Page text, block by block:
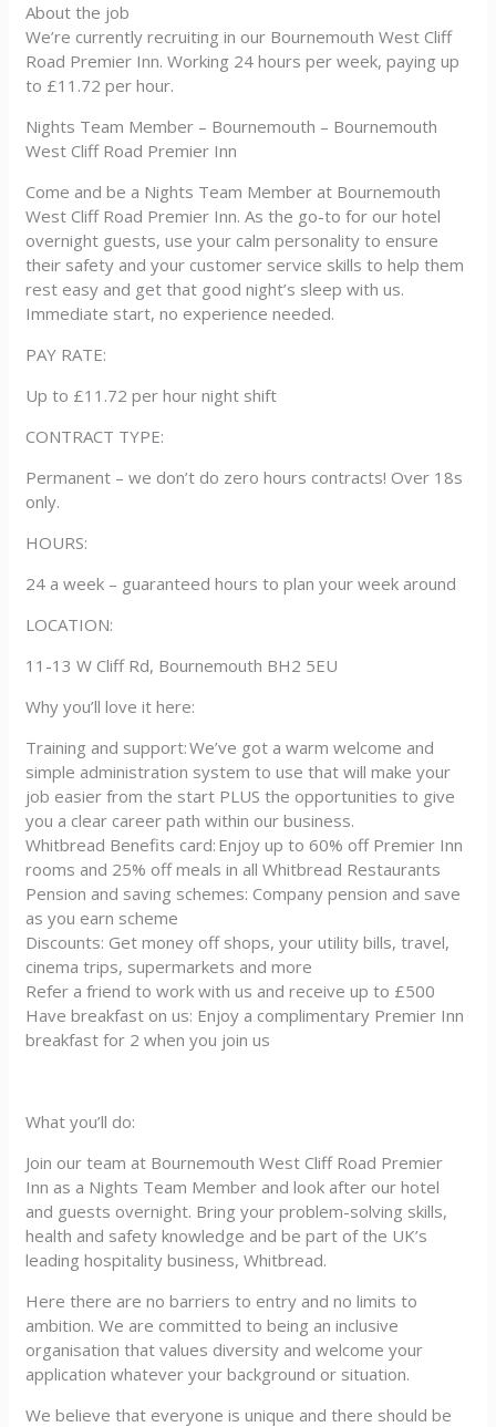
About the job
We’re currently recruiting in our Bournemouth West Cliff
Road Premier Inn. Working 24 hours per week, paying up
to £11.72 per hour.
Nights Team Member – Bournemouth – Bournemouth
West Cliff Road Premier Inn
Come and be a Nights Team Member at Bournemouth
West Cliff Road Premier Inn. As the go-to for our hotel
overnight guests, use your calm personality to ensure
their safety and your customer service skills to help them
rest easy and get that good night’s sleep with us.
Immediate start, no experience needed.
PAY RATE:
Up to £11.72 per hour night shift
CONTRACT TYPE:
Permanent – we don’t do zero hours contracts! Over 18s
only.
HOURS:
24 a week – guaranteed hours to plan your week around
LOCATION:
11-13 W Cliff Rd, Bournemouth BH2 5EU
Why you’ll love it here:
Training and support: We’ve got a warm welcome and
simple administration system to use that will make your
job easier from the start PLUS the opportunities to give
you a clear career path within our business.
Whitbread Benefits card: Enjoy up to 60% off Premier Inn
rooms and 25% off meals in all Whitbread Restaurants
Pension and saving schemes: Company pension and save
as you earn scheme
Discounts: Get money off shops, your utility bills, travel,
cinema trips, supermarkets and more
Refer a friend to work with us and receive up to £500
Have breakfast on us: Enjoy a complimentary Premier Inn
breakfast for 2 when you join us
What you’ll do:
Join our team at Bournemouth West Cliff Road Premier
Inn as a Nights Team Member and look after our hotel
and guests overnight. Bring your problem-solving skills,
health and safety knowledge and be part of the UK’s
leading hospitality business, Whitbread.
Here there are no barriers to entry and no limits to
ambition. We are committed to being an inclusive
organisation that values diversity and welcome your
application whatever your background or situation.
We believe that everyone is unique and there should be